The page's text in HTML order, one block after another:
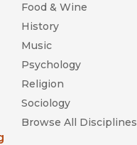
Food & Wine
History
Music
Psychology
Religion
Sociology
Browse All Disciplines